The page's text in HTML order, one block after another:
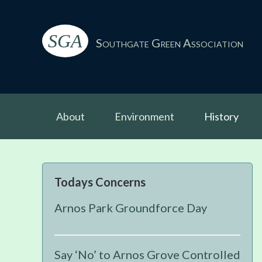
SGA Southgate Green Association
About Environment History
Primary
Sidebar
Todays Concerns
Arnos Park Groundforce Day
Say ‘No’ to Arnos Grove Controlled